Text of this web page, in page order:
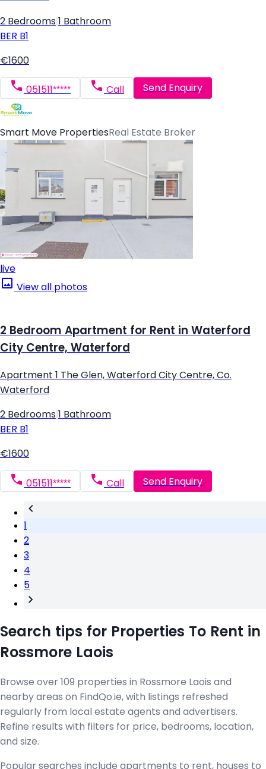
2 Bedrooms 1 Bathroom
BER B1
€1600
051511***** Call Send Enquiry
Smart Move PropertiesReal Estate Broker
live
View all photos
2 Bedroom Apartment for Rent in Waterford
City Centre, Waterford
Apartment 1 The Glen, Waterford City Centre, Co.
Waterford
2 Bedrooms 1 Bathroom
BER B1
€1600
051511***** Call Send Enquiry
1
2
3
4
5
Search tips for Properties To Rent in
Rossmore Laois
Browse over 109 properties in Rossmore Laois and
nearby areas on FindQo.ie, with listings refreshed
regularly from local estate agents and advertisers.
Refine results with filters for price, bedrooms, location,
and size.
Popular searches include apartments to rent, houses to